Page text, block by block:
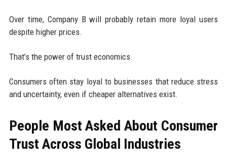
Over time, Company B will probably retain more loyal users
despite higher prices.
That’s the power of trust economics.
Consumers often stay loyal to businesses that reduce stress
and uncertainty, even if cheaper alternatives exist.
People Most Asked About Consumer
Trust Across Global Industries